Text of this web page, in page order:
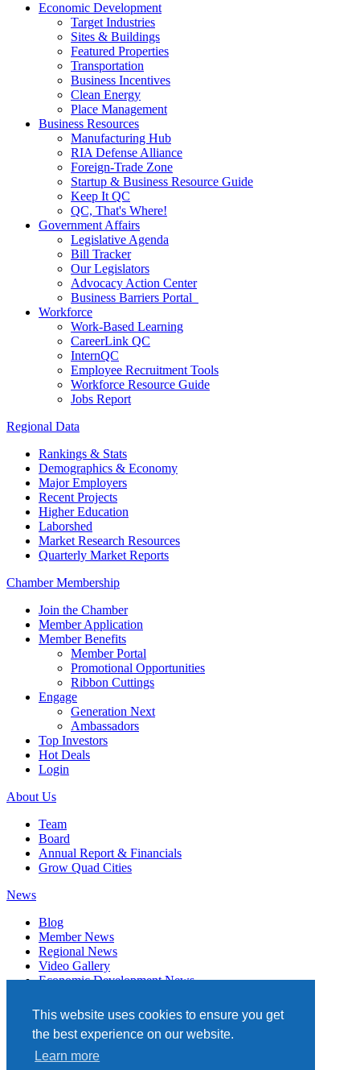
This website uses cookies to ensure you get
the best experience on our website.
Learn more
Economic Development
Target Industries
Sites & Buildings
Featured Properties
Transportation
Business Incentives
Clean Energy
Place Management
Business Resources
Manufacturing Hub
RIA Defense Alliance
Foreign-Trade Zone
Startup & Business Resource Guide
Keep It QC
QC, That's Where!
Government Affairs
Legislative Agenda
Bill Tracker
Our Legislators
Advocacy Action Center
Business Barriers Portal
Workforce
Work-Based Learning
CareerLink QC
InternQC
Employee Recruitment Tools
Workforce Resource Guide
Jobs Report
Regional Data
Rankings & Stats
Demographics & Economy
Major Employers
Recent Projects
Higher Education
Laborshed
Market Research Resources
Quarterly Market Reports
Chamber Membership
Join the Chamber
Member Application
Member Benefits
Member Portal
Promotional Opportunities
Ribbon Cuttings
Engage
Generation Next
Ambassadors
Top Investors
Hot Deals
Login
About Us
Team
Board
Annual Report & Financials
Grow Quad Cities
News
Blog
Member News
Regional News
Video Gallery
Economic Development News
Events
Member Directory